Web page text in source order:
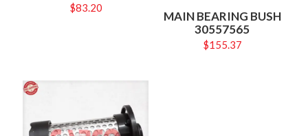
$83.20
MAIN BEARING BUSH
30557565
$155.37